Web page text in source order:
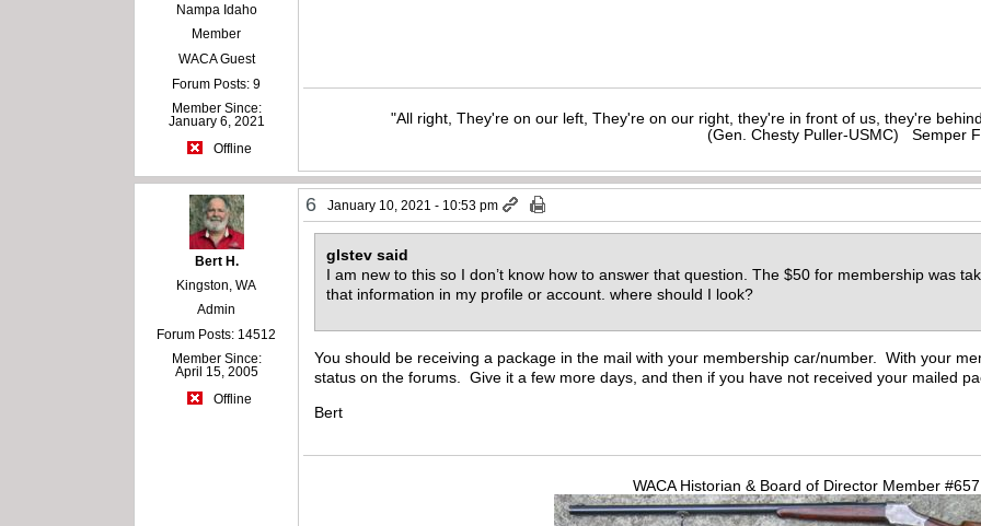
Nampa Idaho
Member
WACA Guest
Forum Posts: 9
Member Since:
January 6, 2021
Offline
"All right, They're on our left, They're on our right, they're in front of us, they're
(Gen. Chesty Puller-USMC) Semper
Bert H.
Kingston, WA
Admin
Forum Posts: 14512
Member Since:
April 15, 2005
Offline
6 January 10, 2021 - 10:53 pm
glstev said
I am new to this so I don’t know how to answer that question. The $50 for membership was
that information in my profile or account. where should I look?
You should be receiving a package in the mail with your membership car/number. With your
status on the forums. Give it a few more days, and then if you have not received your mailed
Bert
WACA Historian & Board of Director Member